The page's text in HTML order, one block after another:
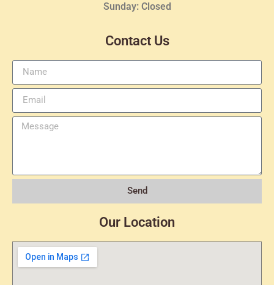
Sunday: Closed
Contact Us
Send
Our Location